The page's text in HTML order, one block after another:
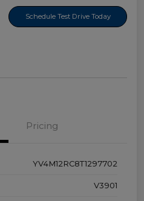
Schedule Test Drive Today
Pricing
YV4M12RC8T1297702
V3901